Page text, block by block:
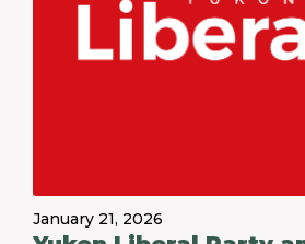
January 21, 2026